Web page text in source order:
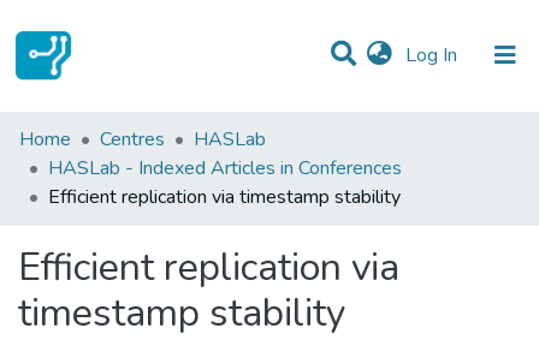
Log In (current)
Statistics
Communities & Collections
Home Centres
HASLab
HASLab - Indexed Articles in Conferences
Efficient replication via timestamp stability
Efficient replication via
timestamp stability